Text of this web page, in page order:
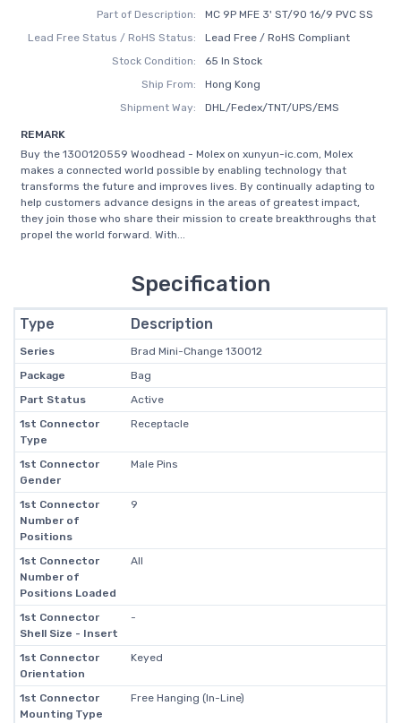
Part of Description:
MC 9P MFE 3' ST/90 16/9 PVC SS
Lead Free Status / RoHS Status:
Lead Free / RoHS Compliant
Stock Condition:
65 In Stock
Ship From:
Hong Kong
Shipment Way:
DHL/Fedex/TNT/UPS/EMS
REMARK
Buy the 1300120559 Woodhead - Molex on xunyun-ic.com, Molex
makes a connected world possible by enabling technology that
transforms the future and improves lives. By continually adapting to
help customers advance designs in the areas of greatest impact,
they join those who share their mission to create breakthroughs that
propel the world forward. With...
Specification
Type Description
Series
Brad Mini-Change 130012
Package
Bag
Part Status
Active
1st Connector
Type
Receptacle
1st Connector
Gender
Male Pins
1st Connector
Number of
Positions
9
1st Connector
Number of
Positions Loaded
All
1st Connector
Shell Size - Insert
-
1st Connector
Orientation
Keyed
1st Connector
Mounting Type
Free Hanging (In-Line)